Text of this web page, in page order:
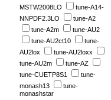
MSTW2008LO
tune-A14-
NNPDF2.3LO
tune-A2
tune-A2m
tune-AU2
tune-AU2ct10
tune-
AU2lox
tune-AU2loxx
tune-AU2m
tune-AZ
tune-CUETP8S1
tune-
monash13
tune-
monashstar